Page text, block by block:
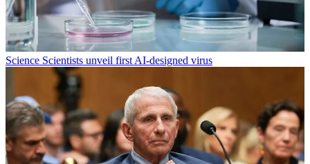
Science Scientists unveil first AI-designed virus